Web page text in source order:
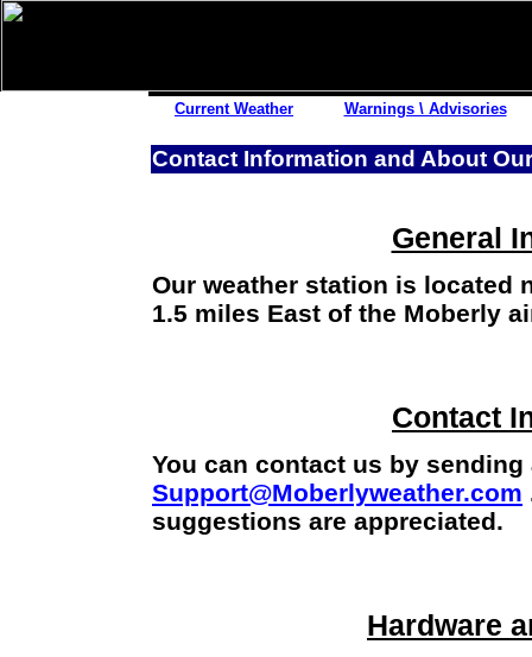
Current Weather Warnings \ Advisories
Contact Information and About
General
Our weather station is located
1.5 miles East of the Moberly
Contact
You can contact us by
Support@Moberlyweather.com
suggestions are appreciated.
Hardware